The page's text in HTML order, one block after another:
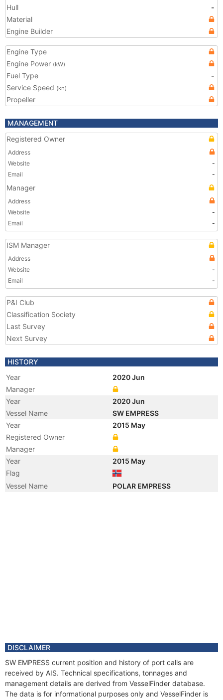
Hull
-
Material
Engine Builder
Engine Type
Engine Power (kW)
Fuel Type
-
Service Speed (kn)
Propeller
MANAGEMENT
Registered Owner
Address
Website
-
Email
-
Manager
Address
Website
-
Email
-
ISM Manager
Address
Website
-
Email
-
P&I Club
Classification Society
Last Survey
Next Survey
HISTORY
Year
2020 Jun
Manager
Year
2020 Jun
Vessel Name
SW EMPRESS
Year
2015 May
Registered Owner
Manager
Year
2015 May
Flag
Vessel Name
POLAR EMPRESS
DISCLAIMER
SW EMPRESS current position and history of port calls are
received by AIS. Technical specifications, tonnages and
management details are derived from VesselFinder database.
The data is for informational purposes only and VesselFinder is